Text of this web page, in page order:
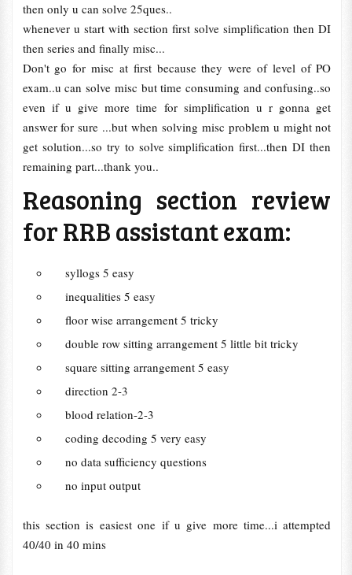
then only u can solve 25ques..
whenever u start with section first solve simplification then DI
then series and finally misc...
Don't go for misc at first because they were of level of PO
exam..u can solve misc but time consuming and confusing..so
even if u give more time for simplification u r gonna get
answer for sure ...but when solving misc problem u might not
get solution...so try to solve simplification first...then DI then
remaining part...thank you..
Reasoning section review
for RRB assistant exam:
syllogs 5 easy
inequalities 5 easy
floor wise arrangement 5 tricky
double row sitting arrangement 5 little bit tricky
square sitting arrangement 5 easy
direction 2-3
blood relation-2-3
coding decoding 5 very easy
no data sufficiency questions
no input output
this section is easiest one if u give more time...i attempted
40/40 in 40 mins